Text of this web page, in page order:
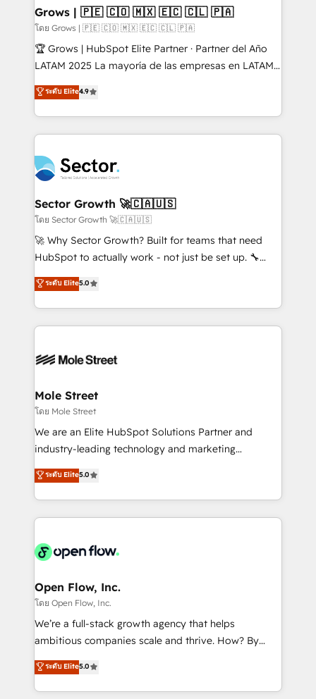
Extensions (React), Serverless Node.js, Custom
Objects, thèmes HubL, agents IA & Breeze AI. 🎯
Secteurs : Industrie, Distribution B2B, SaaS, Services
B2B, Immobilier, Viticulture, Finance. 🚀 Nos livrables
Sales + Service Hub, synchronisation ERP ↔
HubSpot temps réel, formation équipes. 🏆 +350
Integration. 📩 Parlons de votre projet →
digitaweb.com
Grows | 🇵🇪 🇨🇴 🇲🇽 🇪🇨 🇨🇱 🇵🇦
โดย Grows | 🇵🇪 🇨🇴 🇲🇽 🇪🇨 🇨🇱 🇵🇦
🏆 Grows | HubSpot Elite Partner · Partner del Año
LATAM 2025 La mayoría de las empresas en LATAM
no tienen un problema de herramientas. Tienen un
problema de orden. Equipos desalineados, datos
dispersos y procesos que dependen de personas
clave — no de sistemas. Eso frena el crecimiento,
⚙️ Grows ordena los procesos comerciales, alinea
marketing, ventas y servicio, e implementa HubSpot
de forma que genera resultados reales desde las
primeras semanas — no meses. 🤝 No entregamos
proyectos y nos vamos. Nos quedamos como
socios estratégicos, ayudando a sostener y escalar
no es crecer — es solo moverse rápido. 🌎
Operamos en Colombia, Perú, México, Ecuador,
retail, salud, banca, bienes raíces, construcción y
ระดับ Elite4.9
Sector Growth 🚀🇨🇦🇺🇸
โดย Sector Growth 🚀🇨🇦🇺🇸
🚀 Why Sector Growth? Built for teams that need
HubSpot to actually work - not just be set up. 🔧
HubSpot Experts: Onboarding, migrations,
automation, and training built for adoption. ⚡ Highly
Technical Execution: ERP, EMR and Custom
Integrations; complex builds delivered in weeks, not
workflows; automation agents; process optimization
Healthcare: HIPAA implementations; secure data
workflows 💼 Financial Services: compliant
workflows; audit-ready reporting ⚖️ Legal: client
intake; pipeline and document workflows 🛒 E-
revenue automation 🏢 Real Estate: deal pipelines;
portfolio and lifecycle management 🏭
HIPAA-aware; CASL-compliant; GDPR-ready
implementations where required 💡 Why 500+
built to scale.
ระดับ Elite5.0
Mole Street
โดย Mole Street
We are an Elite HubSpot Solutions Partner and
industry-leading technology and marketing
consultancy. Our focus is on enterprise and mid-
market B2B companies globally that want a strategic
approach to execute their goals through creative
applications of our solutions; Technical HubSpot
Design, Migrations + Integrations. Mole Street’s
greatness, which is achieved through creating
absolute clarity, derived from a well-defined
strategy, executed well, and reported on with clear
results. The culture is driven by core values; Joy, Grit,
Mindedness, and Clarity. We are driven to win for the
collective good of the company and its clientele, and
ระดับ Elite5.0
Open Flow, Inc.
โดย Open Flow, Inc.
We’re a full-stack growth agency that helps
ambitious companies scale and thrive. How? By
upgrading and streamlining every single revenue-
generating aspect of your business. We’re proud
HubSpot Elite Solutions Partners and devout CRM
ระดับ Elite5.0